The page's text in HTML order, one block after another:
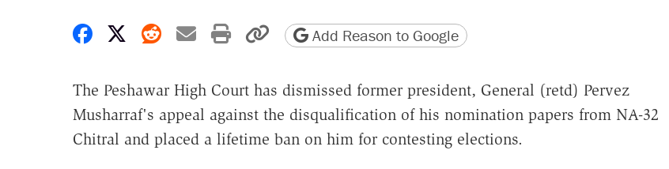
Share on Facebook
Share on X
Share on Reddit
Share by email
Print friendly version
Copy page URL
Add Reason to Google
The Peshawar High Court has dismissed former president, General (retd) Pervez
Musharraf's appeal against the disqualification of his nomination papers from NA-32
Chitral and placed a lifetime ban on him for contesting elections.